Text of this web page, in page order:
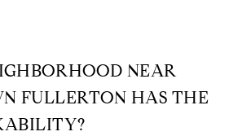
NEAR
FULLERTON HAS THE